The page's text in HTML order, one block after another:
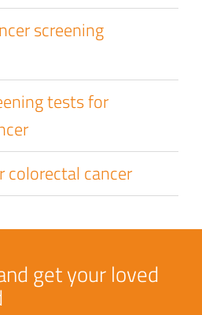
screening
tests for
colorectal cancer
get your loved